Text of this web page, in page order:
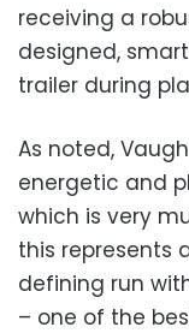
receiving a
designed,
trailer during
As noted,
energetic and
which is very
this represents
defining run with
– one of the